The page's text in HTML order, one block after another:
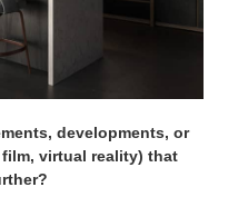
developments, or
virtual reality) that